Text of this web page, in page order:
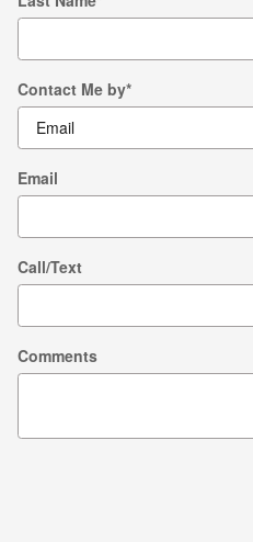
Contact Me by*
Email
Call/Text
Comments